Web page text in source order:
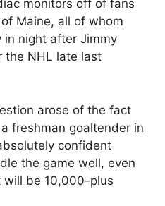
monitors off of fans
Maine, all of whom
in night after Jimmy
the NHL late last
arose of the fact
freshman goaltender in
confident
the game well, even
will be 10,000-plus